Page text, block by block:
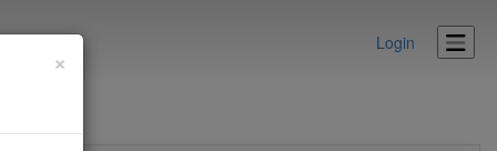
Login
×